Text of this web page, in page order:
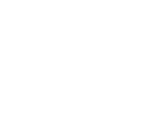
of paper cord: natural and black.